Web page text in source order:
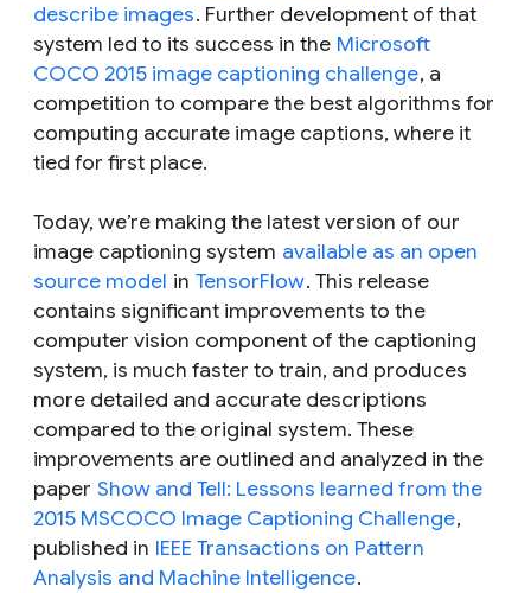
describe images. Further development of that
system led to its success in the Microsoft
COCO 2015 image captioning challenge, a
competition to compare the best algorithms for
computing accurate image captions, where it
tied for first place.
Today, we’re making the latest version of our
image captioning system available as an open
source model in TensorFlow. This release
contains significant improvements to the
computer vision component of the captioning
system, is much faster to train, and produces
more detailed and accurate descriptions
compared to the original system. These
improvements are outlined and analyzed in the
paper Show and Tell: Lessons learned from the
2015 MSCOCO Image Captioning Challenge,
published in IEEE Transactions on Pattern
Analysis and Machine Intelligence.